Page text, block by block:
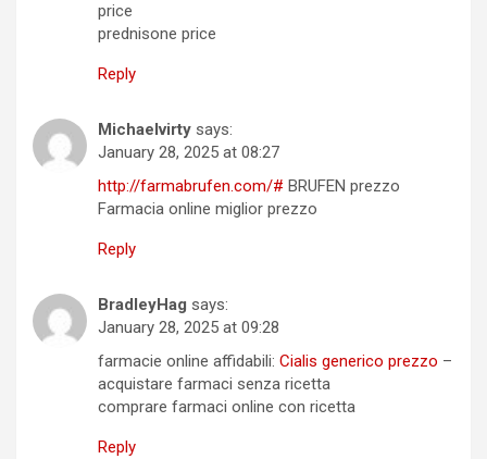
price
prednisone price
Reply
Michaelvirty says:
January 28, 2025 at 08:27
http://farmabrufen.com/# BRUFEN prezzo
Farmacia online miglior prezzo
Reply
BradleyHag says:
January 28, 2025 at 09:28
farmacie online affidabili: Cialis generico prezzo –
acquistare farmaci senza ricetta
comprare farmaci online con ricetta
Reply